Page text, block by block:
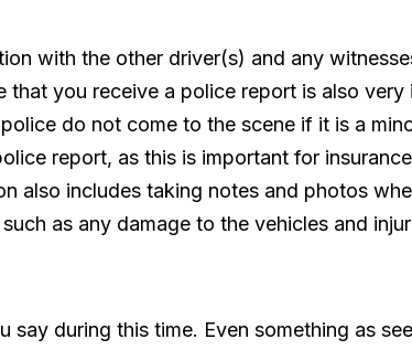
with the other driver(s) and any
that you receive a police report is also
do not come to the scene if it is a
report, as this is important for insurance
also includes taking notes and photos
as any damage to the vehicles and
say during this time. Even something as